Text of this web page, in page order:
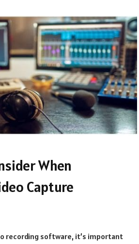
When
Capture
recording software, it’s important